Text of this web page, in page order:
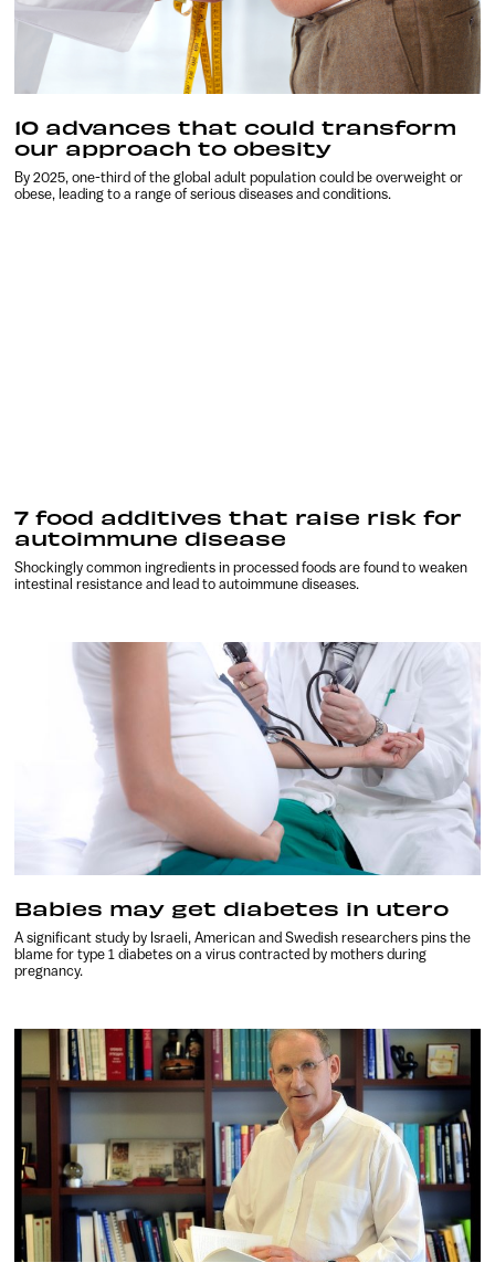
10 advances that could transform
our approach to obesity
By 2025, one-third of the global adult population could be overweight or
obese, leading to a range of serious diseases and conditions.
7 food additives that raise risk for
autoimmune disease
Shockingly common ingredients in processed foods are found to weaken
intestinal resistance and lead to autoimmune diseases.
Babies may get diabetes in utero
A significant study by Israeli, American and Swedish researchers pins the
blame for type 1 diabetes on a virus contracted by mothers during
pregnancy.